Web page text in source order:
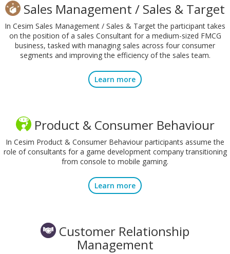
Sales Management / Sales & Target
In Cesim Sales Management / Sales & Target the participant takes
on the position of a sales Consultant for a medium-sized FMCG
business, tasked with managing sales across four consumer
segments and improving the efficiency of the sales team.
Learn more
Product & Consumer Behaviour
In Cesim Product & Consumer Behaviour participants assume the
role of consultants for a game development company transitioning
from console to mobile gaming.
Learn more
Customer Relationship
Management